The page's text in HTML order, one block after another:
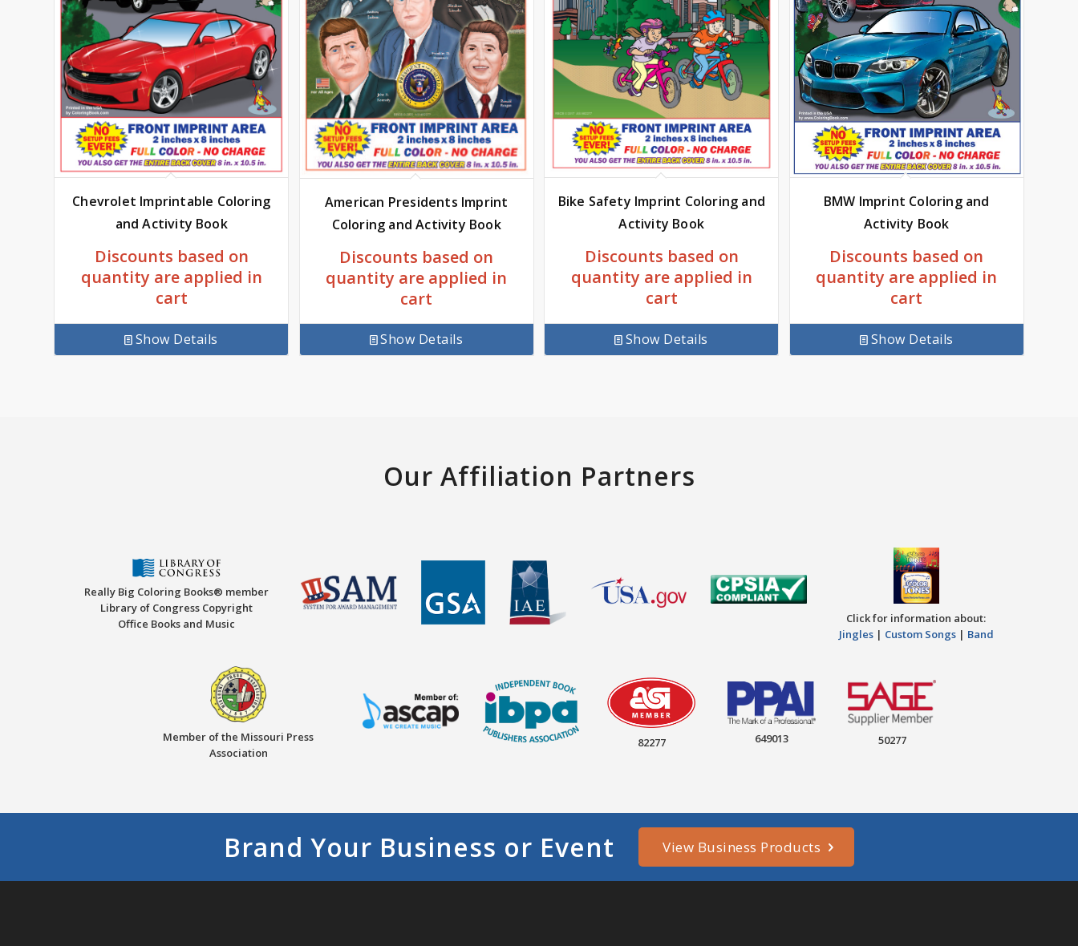
Chevrolet Imprintable Coloring
and Activity Book
Discounts based on
quantity are applied in
cart
Show Details
American Presidents Imprint
Coloring and Activity Book
Discounts based on
quantity are applied in
cart
Show Details
Bike Safety Imprint Coloring and
Activity Book
Discounts based on
quantity are applied in
cart
Show Details
BMW Imprint Coloring and
Activity Book
Discounts based on
quantity are applied in
cart
Show Details
Our Affiliation Partners
Really Big Coloring Books® member
Library of Congress Copyright
Office Books and Music
Click for information about:
Jingles| Custom Songs| Band
Member of the Missouri Press
Association
82277 649013 50277
Brand Your Business or Event View Business Products